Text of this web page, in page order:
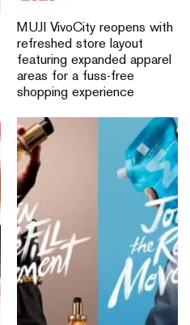
MUJI VivoCity reopens with
refreshed store layout
featuring expanded apparel
areas for a fuss-free
shopping experience